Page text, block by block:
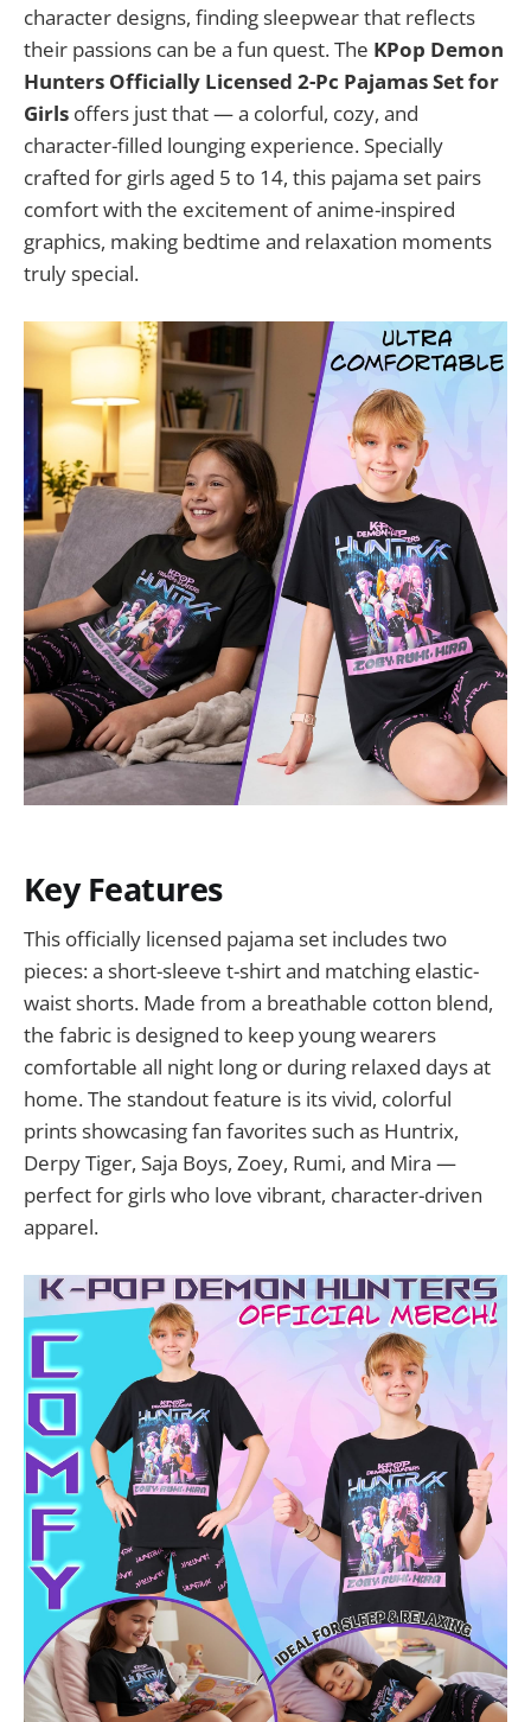
character designs, finding sleepwear that reflects
their passions can be a fun quest. The KPop Demon
Hunters Officially Licensed 2-Pc Pajamas Set for
Girls offers just that — a colorful, cozy, and
character-filled lounging experience. Specially
crafted for girls aged 5 to 14, this pajama set pairs
comfort with the excitement of anime-inspired
graphics, making bedtime and relaxation moments
truly special.
Key Features
This officially licensed pajama set includes two
pieces: a short-sleeve t-shirt and matching elastic-
waist shorts. Made from a breathable cotton blend,
the fabric is designed to keep young wearers
comfortable all night long or during relaxed days at
home. The standout feature is its vivid, colorful
prints showcasing fan favorites such as Huntrix,
Derpy Tiger, Saja Boys, Zoey, Rumi, and Mira —
perfect for girls who love vibrant, character-driven
apparel.